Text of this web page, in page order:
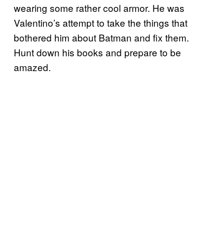
wearing some rather cool armor. He was
Valentino’s attempt to take the things that
bothered him about Batman and fix them.
Hunt down his books and prepare to be
amazed.